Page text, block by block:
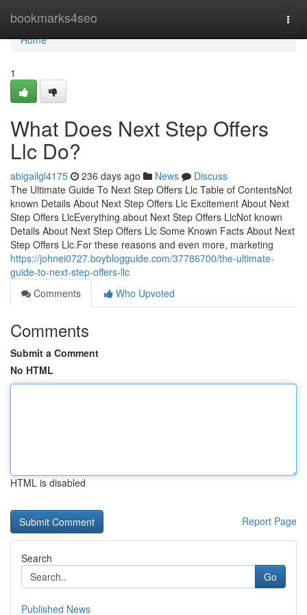
bookmarks4seo
Home
Home
1
What Does Next Step Offers
Llc Do?
abigailgl4175 236 days ago News
Discuss
The Ultimate Guide To Next Step Offers Llc Table of ContentsNot
known Details About Next Step Offers Llc Excitement About Next
Step Offers LlcEverything about Next Step Offers LlcNot known
Details About Next Step Offers Llc Some Known Facts About Next
Step Offers Llc.For these reasons and even more, marketing
https://johnei0727.boyblogguide.com/37786700/the-ultimate-
guide-to-next-step-offers-llc
Comments
Who Upvoted
Comments
Submit a Comment
No HTML
HTML is disabled
Report Page
Search
Go
Published News